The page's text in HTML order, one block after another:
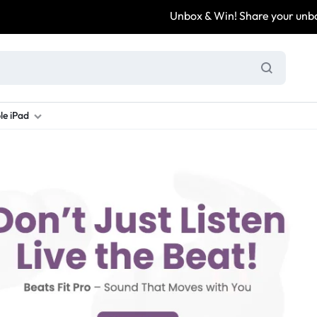
Unbox & Win! Share your
New Samsung A26
New Samsung A34
New Samsung A35
New Samsung A36
Brand New Samsung S26 Ultra
S24
Refurbished Samsung Fold 5
Refurbished Samsung Fold 6
New Ipad Air
New Ipad Air 11
New Ipad A16
New Ipad Pro
Refurbished iPad Mini
Refurbished iPad Pro 11 2nd Gen
Refurbished iPad Pro 12.9 3rd Gen
iPad